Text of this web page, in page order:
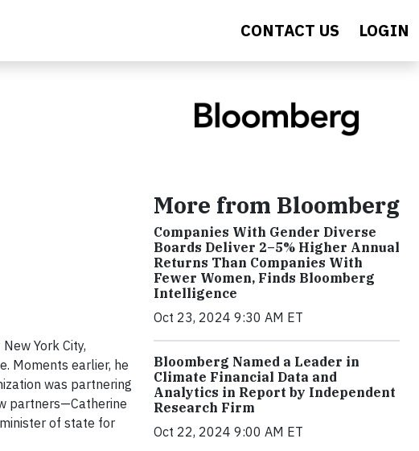
CONTACT US LOGIN
York City,
Moments earlier, he
was partnering
partners—Catherine
minister of state for
More from Bloomberg
Companies With Gender Diverse
Boards Deliver 2–5% Higher Annual
Returns Than Companies With
Fewer Women, Finds Bloomberg
Intelligence
Oct 23, 2024 9:30 AM ET
Bloomberg Named a Leader in
Climate Financial Data and
Analytics in Report by Independent
Research Firm
Oct 22, 2024 9:00 AM ET